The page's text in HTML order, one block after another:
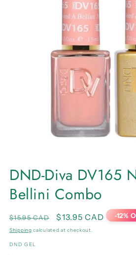
in
modal
DND-Diva DV165
Bellini Combo
Regular
price
$15.95 CAD
Sale
price
$13.95 CAD -12%
Shipping calculated at checkout.
DND GEL